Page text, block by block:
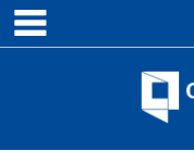
Skip
content